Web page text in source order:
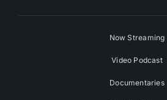
Now Streaming
Video Podcast
Documentaries